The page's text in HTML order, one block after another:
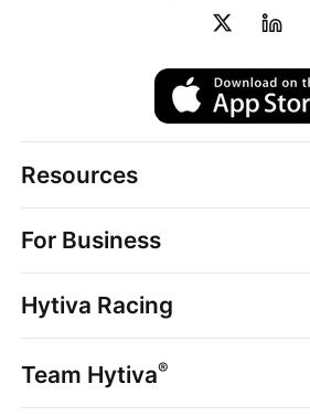
Resources
Strains
Dispensaries
Brands
News
Hytiva Shop
For Business
Point of Sale
Dispensary Solutions
Delivery Services
Support
Hytiva Racing
Events
Team Hytiva®